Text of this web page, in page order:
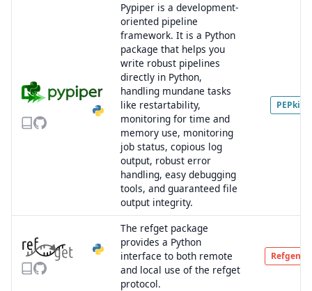
Pypiper is a development-
oriented pipeline
framework. It is a Python
package that helps you
write robust pipelines
directly in Python,
handling mundane tasks
like restartability,
monitoring for time and
memory use, monitoring
job status, copious log
output, robust error
handling, easy debugging
tools, and guaranteed file
output integrity.
PEPkit
The refget package
provides a Python
interface to both remote
and local use of the refget
protocol.
Refgenie